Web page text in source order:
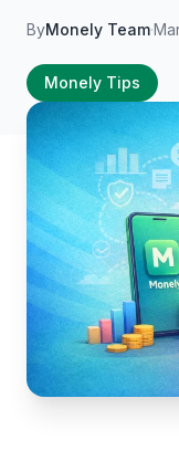
ByMonely Team·
Monely Tips